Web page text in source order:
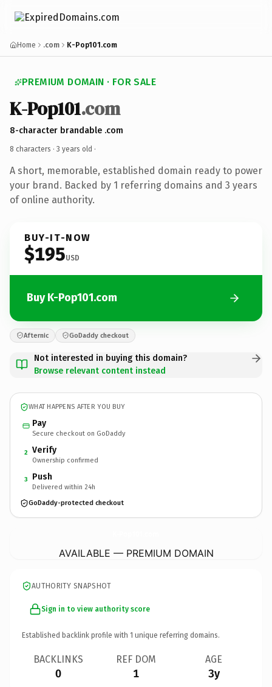
Home .com K-Pop101.com
PREMIUM DOMAIN · FOR SALE
K-Pop101.com
8-character brandable .com
8 characters · 3 years old ·
A short, memorable, established domain ready to power
your brand. Backed by 1 referring domains and 3 years
of online authority.
BUY-IT-NOW
$195USD
Buy K-Pop101.com
Afternic GoDaddy checkout
Not interested in buying this domain?
Browse relevant content instead
WHAT HAPPENS AFTER YOU BUY
Pay
Secure checkout on GoDaddy
2 Verify
Ownership confirmed
3 Push
Delivered within 24h
GoDaddy-protected checkout
AVAILABLE — PREMIUM DOMAIN
AUTHORITY SNAPSHOT
Sign in to view authority score
Established backlink profile with 1 unique referring domains.
BACKLINKS
0
REF DOM
1
AGE
3y